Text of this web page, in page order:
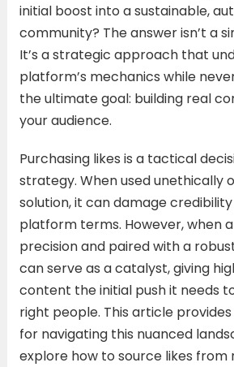
initial boost into a sustainable,
community? The answer isn’t a
It’s a strategic approach that
platform’s mechanics while
the ultimate goal: building real
your audience.
Purchasing likes is a tactical
strategy. When used unethically
solution, it can damage
platform terms. However, when
precision and paired with a
can serve as a catalyst, giving
content the initial push it needs
right people. This article
for navigating this nuanced
explore how to source likes